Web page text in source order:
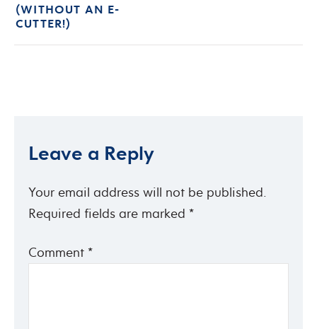
(WITHOUT AN E-
CUTTER!)
Leave a Reply
Your email address will not be published.
Required fields are marked *
Comment *